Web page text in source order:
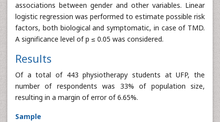
associations between gender and other variables. Linear
logistic regression was performed to estimate possible risk
factors, both biological and symptomatic, in case of TMD.
A significance level of p ≤ 0.05 was considered.
Results
Of a total of 443 physiotherapy students at UFP, the
number of respondents was 33% of population size,
resulting in a margin of error of 6.65%.
Sample